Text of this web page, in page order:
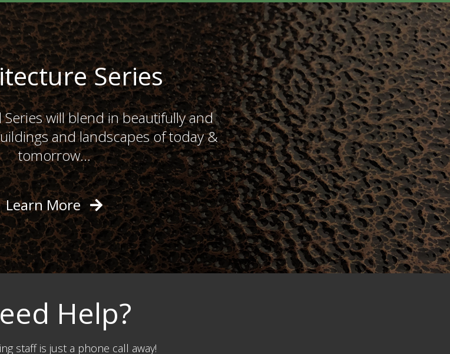
Series
will blend in beautifully and
and landscapes of today &
tomorrow...
Learn More
Help?
staff is just a phone call away!